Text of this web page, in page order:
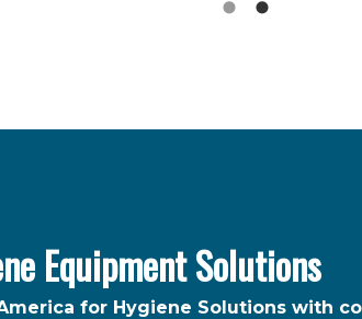
Equipment Solutions
for Hygiene Solutions with